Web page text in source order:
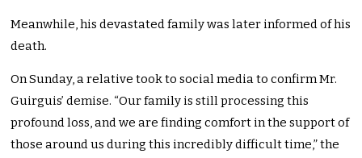
Meanwhile, his devastated family was later informed of his
death.
On Sunday, a relative took to social media to confirm Mr.
Guirguis’ demise. “Our family is still processing this
profound loss, and we are finding comfort in the support of
those around us during this incredibly difficult time,” the